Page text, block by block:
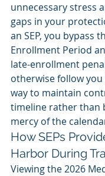
unnecessary stress
gaps in your
an SEP, you bypass
Enrollment Period
late-enrollment
otherwise follow you
way to maintain
timeline rather than
mercy of the
How SEPs
Harbor During
Viewing the 2026